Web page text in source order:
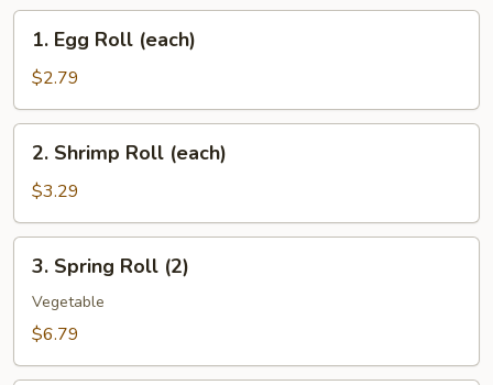
Egg
Roll
(each)
1. Egg Roll (each)
$2.79
Shrimp
Roll
(each)
2. Shrimp Roll (each)
$3.29
Spring
Roll
(2)
3. Spring Roll (2)
Vegetable
$6.79